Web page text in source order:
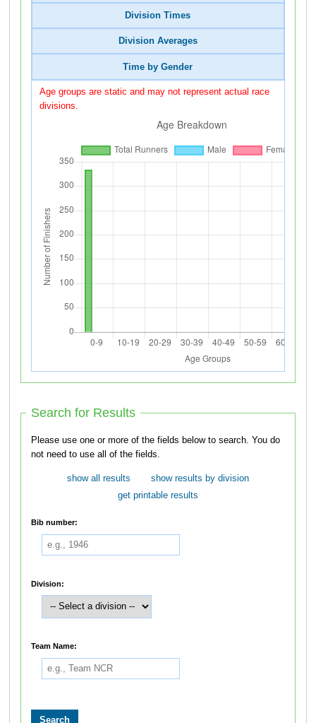
Division Times
Division Averages
Time by Gender
Age groups are static and may not represent actual race
divisions.
Search for Results
Please use one or more of the fields below to search. You do
not need to use all of the fields.
show all results
show results by division
get printable results
Bib number:
Division:
Team Name: